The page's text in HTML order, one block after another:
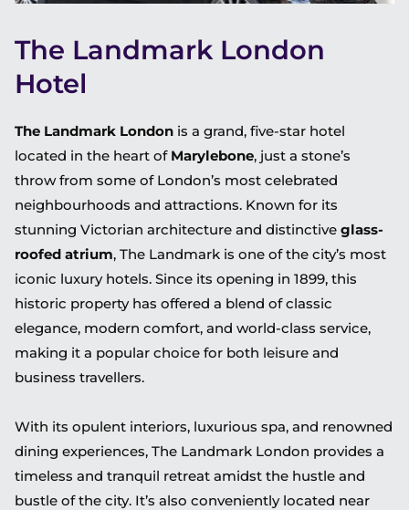
The Landmark London
Hotel
The Landmark London is a grand, five-star hotel
located in the heart of Marylebone, just a stone’s
throw from some of London’s most celebrated
neighbourhoods and attractions. Known for its
stunning Victorian architecture and distinctive glass-
roofed atrium, The Landmark is one of the city’s most
iconic luxury hotels. Since its opening in 1899, this
historic property has offered a blend of classic
elegance, modern comfort, and world-class service,
making it a popular choice for both leisure and
business travellers.
With its opulent interiors, luxurious spa, and renowned
dining experiences, The Landmark London provides a
timeless and tranquil retreat amidst the hustle and
bustle of the city. It’s also conveniently located near